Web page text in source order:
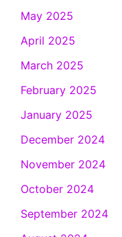
May 2025
April 2025
March 2025
February 2025
January 2025
December 2024
November 2024
October 2024
September 2024